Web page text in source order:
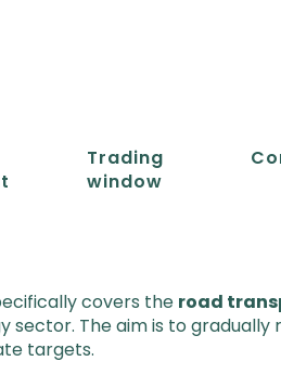
Trading
window
covers the road
The aim is to gradually
targets.